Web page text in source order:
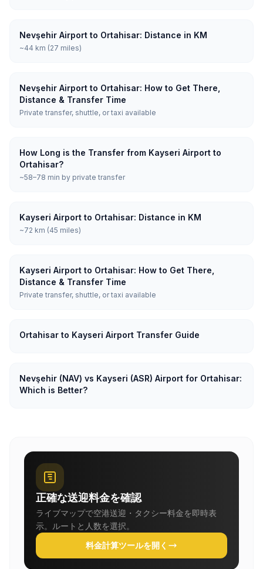
Nevşehir Airport to Ortahisar: Distance in KM
~44 km (27 miles)
Nevşehir Airport to Ortahisar: How to Get There,
Distance & Transfer Time
Private transfer, shuttle, or taxi available
How Long is the Transfer from Kayseri Airport to
Ortahisar?
~58–78 min by private transfer
Kayseri Airport to Ortahisar: Distance in KM
~72 km (45 miles)
Kayseri Airport to Ortahisar: How to Get There,
Distance & Transfer Time
Private transfer, shuttle, or taxi available
Ortahisar to Kayseri Airport Transfer Guide
Nevşehir (NAV) vs Kayseri (ASR) Airport for Ortahisar:
Which is Better?
正確な送迎料金を確認
ライブマップで空港送迎・タクシー料金を即時表
示。ルートと人数を選択。
料金計算ツールを開く